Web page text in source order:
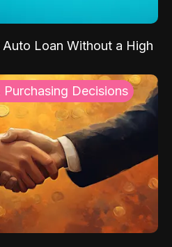
Loan Without a High
Purchasing Decisions